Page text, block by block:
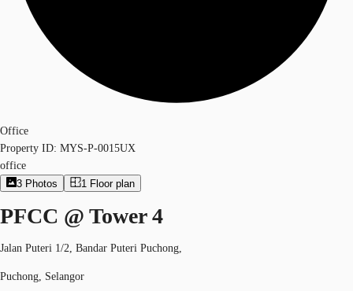
Office
Property ID: MYS-P-0015UX
office
3 Photos 1 Floor plan
PFCC @ Tower 4
Jalan Puteri 1/2, Bandar Puteri Puchong,
Puchong, Selangor